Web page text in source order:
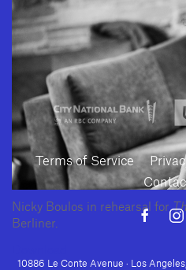
Nicky Boulos in rehearsal for
Berliner.
Terms of Service
10886 Le Conte Avenue · Los